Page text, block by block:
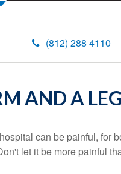
(812) 288 4110
AND A LEG
can be painful, for
let it be more painful